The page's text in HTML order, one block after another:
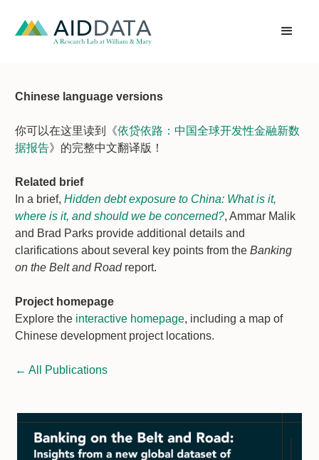
Chinese language versions
你可以在这里读到《依贷依路：中国全球开发性金融新数
据报告》的完整中文翻译版！
Related brief
In a brief, Hidden debt exposure to China: What is it,
where is it, and should we be concerned?, Ammar Malik
and Brad Parks provide additional details and
clarifications about several key points from the Banking
on the Belt and Road report.
Project homepage
Explore the interactive homepage, including a map of
Chinese development project locations.
← All Publications